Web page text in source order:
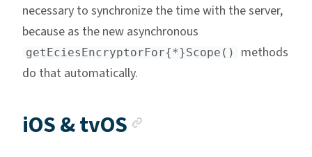
necessary to synchronize the time with the server,
because as the new asynchronous
getEciesEncryptorFor{*}Scope()
methods
do that automatically.
iOS & tvOS